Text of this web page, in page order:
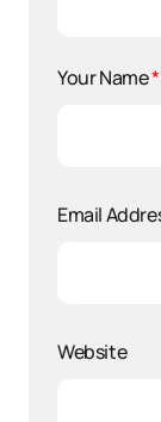
Your Name*
Email
Website